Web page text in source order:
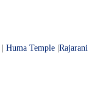
Huma Temple Rajarani